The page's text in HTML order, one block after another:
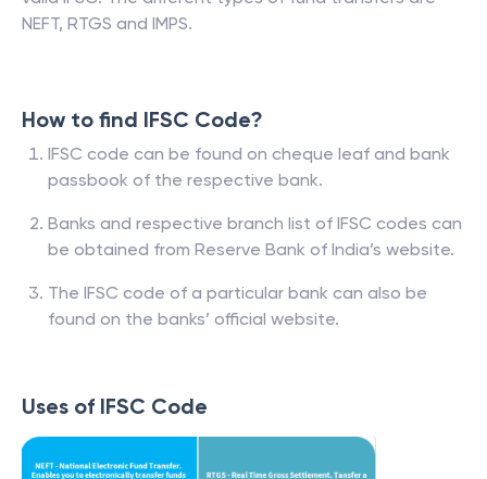
NEFT, RTGS and IMPS.
How to find IFSC Code?
IFSC code can be found on cheque leaf and bank
passbook of the respective bank.
Banks and respective branch list of IFSC codes can
be obtained from Reserve Bank of India’s website.
The IFSC code of a particular bank can also be
found on the banks’ official website.
Uses of IFSC Code